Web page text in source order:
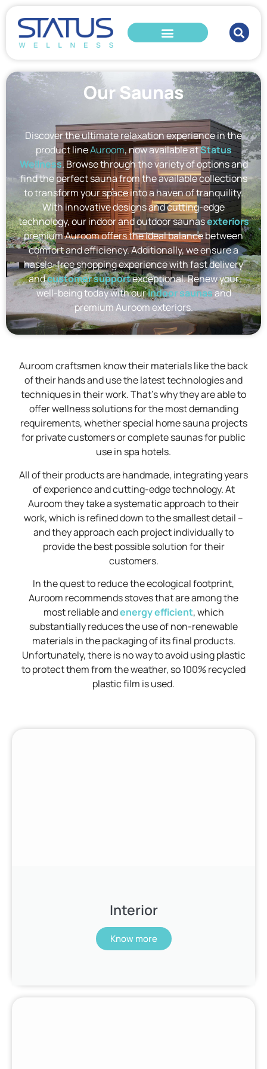
Our Saunas
Discover the ultimate relaxation experience in the
product lineAuroom, now available atStatus
Wellness. Browse through the variety of options and
find the perfect sauna from the available collections
to transform your space into a haven of tranquility.
With innovative designs and cutting-edge
technology, our indoor and outdoor saunasexteriors
premium Auroom offers the ideal balance between
comfort and efficiency. Additionally, we ensure a
hassle-free shopping experience with fast delivery
andcustomer supportexceptional. Renew your
well-being today with ourindoor saunasand
premium Auroom exteriors.
Auroom craftsmen know their materials like the back
of their hands and use the latest technologies and
techniques in their work. That's why they are able to
offer wellness solutions for the most demanding
requirements, whether special home sauna projects
for private customers or complete saunas for public
use in spa hotels.
All of their products are handmade, integrating years
of experience and cutting-edge technology. At
Auroom they take a systematic approach to their
work, which is refined down to the smallest detail –
and they approach each project individually to
provide the best possible solution for their
customers.
In the quest to reduce the ecological footprint,
Auroom recommends stoves that are among the
most reliable andenergy efficient, which
substantially reduces the use of non-renewable
materials in the packaging of its final products.
Unfortunately, there is no way to avoid using plastic
to protect them from the weather, so 100% recycled
plastic film is used.
Interior
Know more